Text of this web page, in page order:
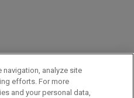
navigation, analyze site
efforts. For more
and your personal data,